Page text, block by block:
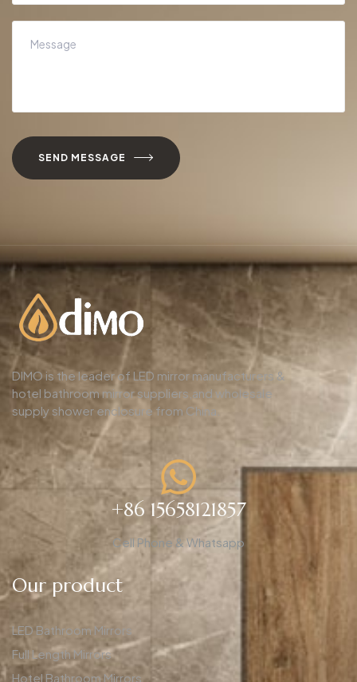
SEND MESSAGE
DIMO is the leader of LED mirror manufacturers &
hotel bathroom mirror suppliers,and wholesale
supply shower enclosure from China.
+86 15658121857
Cell Phone & Whatsapp
Our product
LED Bathroom Mirrors
Full Length Mirrors
Hotel Bathroom Mirrors